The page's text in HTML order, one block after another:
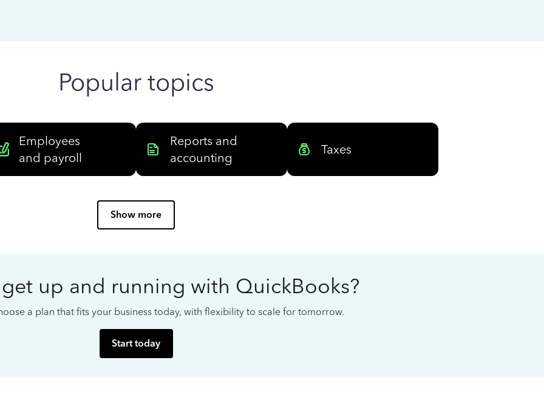
Popular topics
Employees
and payroll
Reports and
accounting
Taxes
Show more
up and running with QuickBooks?
a plan that fits your business today, with flexibility to scale for tomorrow.
Start today